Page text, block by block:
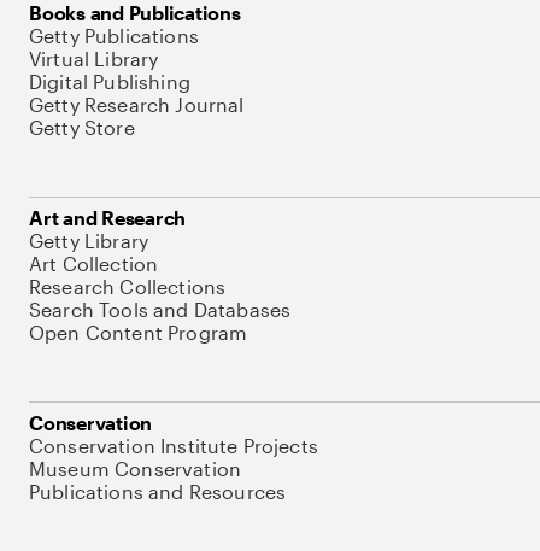
Books and Publications
Getty Publications
Virtual Library
Digital Publishing
Getty Research Journal
Getty Store
Art and Research
Getty Library
Art Collection
Research Collections
Search Tools and Databases
Open Content Program
Conservation
Conservation Institute Projects
Museum Conservation
Publications and Resources